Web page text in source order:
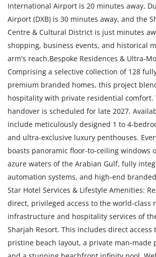
International Airport is 20 minutes away,
Airport (DXB) is 30 minutes away, and the
Centre & Cultural District is just minutes
shopping, business events, and historical
arm's reach.Bespoke Residences & Ultra-
Comprising a selective collection of 128
premium branded homes, this project
hospitality with private residential comfort.
handover is scheduled for late 2027.
include meticulously designed 1 to 4-
and ultra-exclusive luxury penthouses.
boasts panoramic floor-to-ceiling windows
azure waters of the Arabian Gulf, fully
automation systems, and high-end
Star Hotel Services & Lifestyle Amenities:
direct, privileged access to the world-class
infrastructure and hospitality services of
Sharjah Resort. This includes direct access
pristine beach layout, a private man-made